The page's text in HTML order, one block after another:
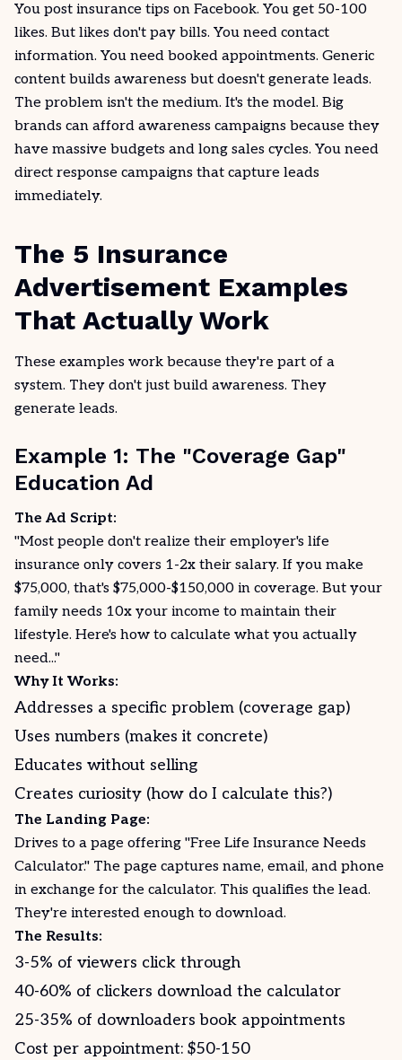
You post insurance tips on Facebook. You get 50-100
likes. But likes don't pay bills. You need contact
information. You need booked appointments. Generic
content builds awareness but doesn't generate leads.
The problem isn't the medium. It's the model. Big
brands can afford awareness campaigns because they
have massive budgets and long sales cycles. You need
direct response campaigns that capture leads
immediately.
The 5 Insurance
Advertisement Examples
That Actually Work
These examples work because they're part of a
system. They don't just build awareness. They
generate leads.
Example 1: The "Coverage Gap"
Education Ad
The Ad Script:
"Most people don't realize their employer's life
insurance only covers 1-2x their salary. If you make
$75,000, that's $75,000-$150,000 in coverage. But your
family needs 10x your income to maintain their
lifestyle. Here's how to calculate what you actually
need..."
Why It Works:
Addresses a specific problem (coverage gap)
Uses numbers (makes it concrete)
Educates without selling
Creates curiosity (how do I calculate this?)
The Landing Page:
Drives to a page offering "Free Life Insurance Needs
Calculator." The page captures name, email, and phone
in exchange for the calculator. This qualifies the lead.
They're interested enough to download.
The Results:
3-5% of viewers click through
40-60% of clickers download the calculator
25-35% of downloaders book appointments
Cost per appointment: $50-150